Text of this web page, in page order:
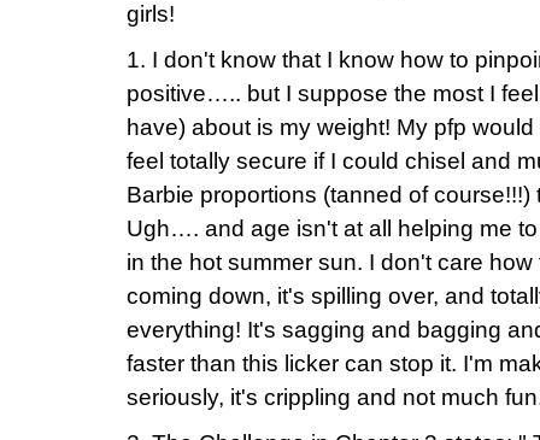
girls!
1. I don't know that I know how to
positive….. but I suppose the most I
have) about is my weight! My pfp
feel totally secure if I could chisel and
Barbie proportions (tanned of course!!!)
Ugh…. and age isn't at all helping me
in the hot summer sun. I don't care
coming down, it's spilling over, and
everything! It's sagging and bagging
faster than this licker can stop it. I'm
seriously, it's crippling and not much